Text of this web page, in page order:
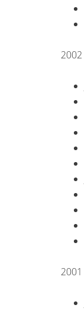
2002
2001